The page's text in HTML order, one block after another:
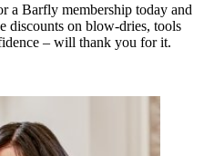
a Barfly membership today and
discounts on blow-dries, tools
– will thank you for it.